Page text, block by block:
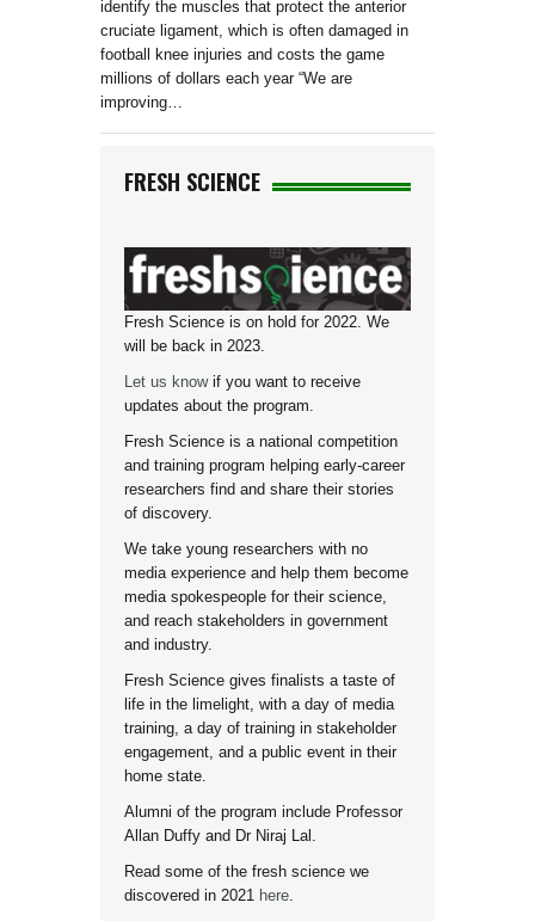
identify the muscles that protect the anterior
cruciate ligament, which is often damaged in
football knee injuries and costs the game
millions of dollars each year “We are
improving…
FRESH SCIENCE
Fresh Science is on hold for 2022. We
will be back in 2023.
Let us knowif you want to receive
updates about the program.
Fresh Science is a national competition
and training program helping early-career
researchers find and share their stories
of discovery.
We take young researchers with no
media experience and help them become
media spokespeople for their science,
and reach stakeholders in government
and industry.
Fresh Science gives finalists a taste of
life in the limelight, with a day of media
training, a day of training in stakeholder
engagement, and a public event in their
home state.
Alumni of the program include Professor
Allan Duffy and Dr Niraj Lal.
Read some of the fresh science we
discovered in 2021 here